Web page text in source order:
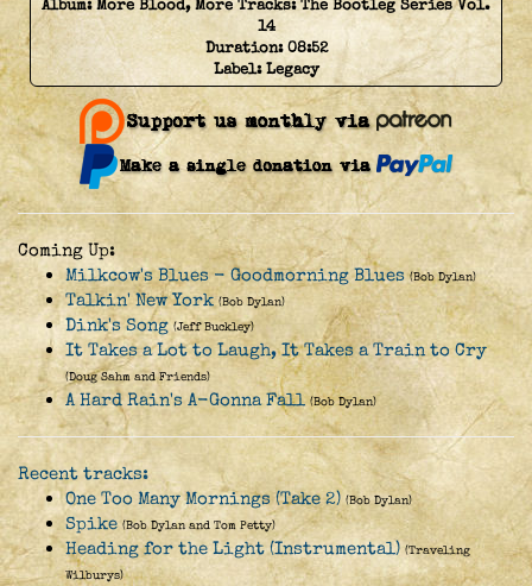
Album:More Blood, More Tracks: The Bootleg Series Vol.
14
Duration:08:52
Label:Legacy
Coming Up:
Milkcow's Blues - Goodmorning Blues (Bob Dylan)
Talkin' New York (Bob Dylan)
Dink's Song (Jeff Buckley)
It Takes a Lot to Laugh, It Takes a Train to Cry
(Doug Sahm and Friends)
A Hard Rain's A-Gonna Fall (Bob Dylan)
Recent tracks:
One Too Many Mornings (Take 2) (Bob Dylan)
Spike (Bob Dylan and Tom Petty)
Heading for the Light (Instrumental) (Traveling
Wilburys)